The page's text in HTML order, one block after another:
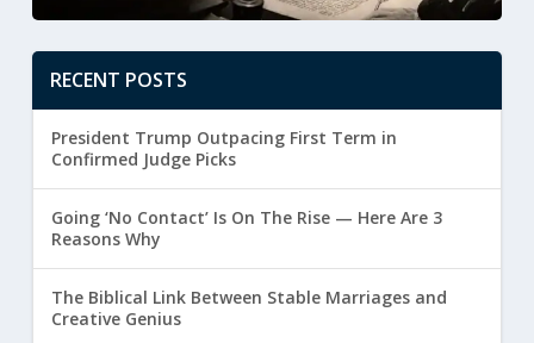
RECENT POSTS
President Trump Outpacing First Term in
Confirmed Judge Picks
Going ‘No Contact’ Is On The Rise — Here Are 3
Reasons Why
The Biblical Link Between Stable Marriages and
Creative Genius